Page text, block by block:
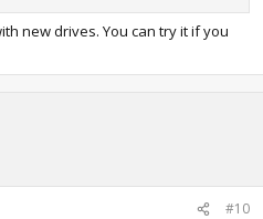
new drives. You can try it if you
#10